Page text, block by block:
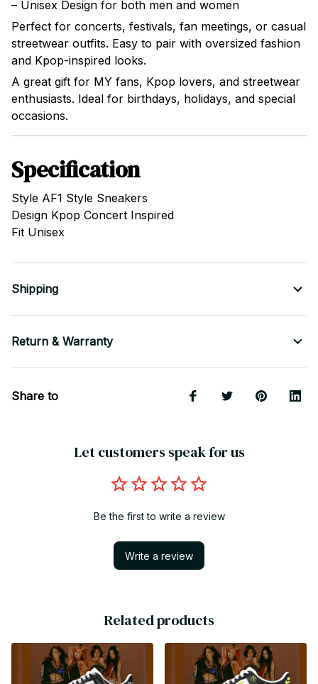
– Unisex Design for both men and women
Perfect for concerts, festivals, fan meetings, or casual
streetwear outfits. Easy to pair with oversized fashion
and Kpop-inspired looks.
A great gift for MY fans, Kpop lovers, and streetwear
enthusiasts. Ideal for birthdays, holidays, and special
occasions.
Specification
Style AF1 Style Sneakers
Design Kpop Concert Inspired
Fit Unisex
Shipping
Return & Warranty
Share to
Let customers speak for us
Be the first to write a review
Write a review
Related products